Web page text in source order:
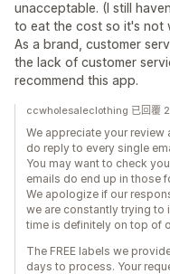
unacceptable. (I still
to eat the cost so it's not
As a brand, customer
the lack of customer
recommend this app.
ccwholesaleclothing 已回覆
We appreciate your review
do reply to every single
You may want to check
emails do end up in those
We apologize if our
we are constantly trying
time is definitely on top of
The FREE labels we
days to process. Your